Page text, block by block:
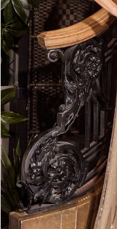
5
7
8
9
10